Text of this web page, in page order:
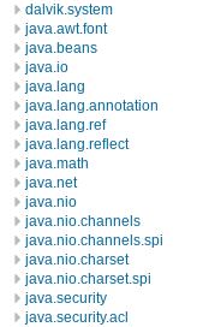
dalvik.system
java.awt.font
java.beans
java.io
java.lang
java.lang.annotation
java.lang.ref
java.lang.reflect
java.math
java.net
java.nio
java.nio.channels
java.nio.channels.spi
java.nio.charset
java.nio.charset.spi
java.security
java.security.acl